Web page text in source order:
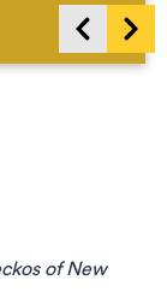
items
of New